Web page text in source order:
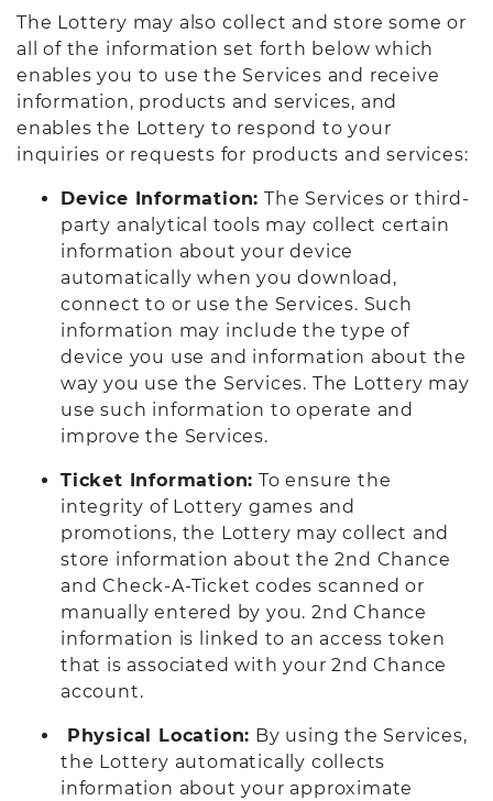
The Lottery may also collect and store some or
all of the information set forth below which
enables you to use the Services and receive
information, products and services, and
enables the Lottery to respond to your
inquiries or requests for products and services:
Device Information: The Services or third-
party analytical tools may collect certain
information about your device
automatically when you download,
connect to or use the Services. Such
information may include the type of
device you use and information about the
way you use the Services. The Lottery may
use such information to operate and
improve the Services.
Ticket Information: To ensure the
integrity of Lottery games and
promotions, the Lottery may collect and
store information about the 2nd Chance
and Check-A-Ticket codes scanned or
manually entered by you. 2nd Chance
information is linked to an access token
that is associated with your 2nd Chance
account.
Physical Location: By using the Services,
the Lottery automatically collects
information about your approximate